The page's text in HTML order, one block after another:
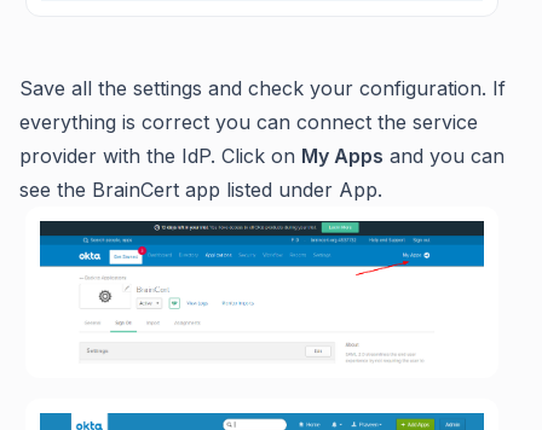
Save all the settings and check your configuration. If
everything is correct you can connect the service
provider with the IdP. Click on My Apps and you can
see the BrainCert app listed under App.